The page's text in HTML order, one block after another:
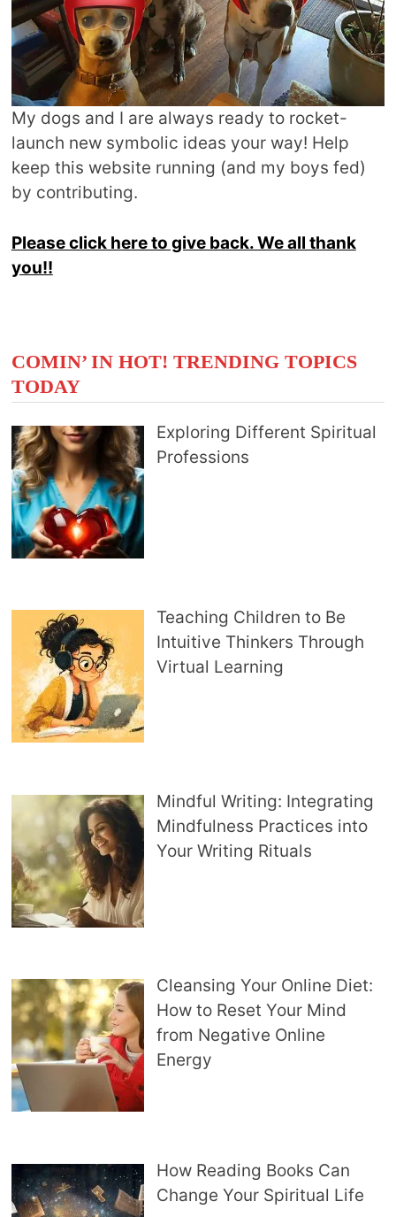
My dogs and I are always ready to rocket-
launch new symbolic ideas your way! Help
keep this website running (and my boys fed)
by contributing.
Please click here to give back. We all thank
you!!
COMIN’ IN HOT! TRENDING TOPICS
TODAY
Exploring Different Spiritual
Professions
Teaching Children to Be
Intuitive Thinkers Through
Virtual Learning
Mindful Writing: Integrating
Mindfulness Practices into
Your Writing Rituals
Cleansing Your Online Diet:
How to Reset Your Mind
from Negative Online
Energy
How Reading Books Can
Change Your Spiritual Life